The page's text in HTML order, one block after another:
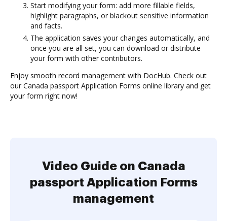
Start modifying your form: add more fillable fields,
highlight paragraphs, or blackout sensitive information
and facts.
The application saves your changes automatically, and
once you are all set, you can download or distribute
your form with other contributors.
Enjoy smooth record management with DocHub. Check out
our Canada passport Application Forms online library and get
your form right now!
Video Guide on Canada
passport Application Forms
management